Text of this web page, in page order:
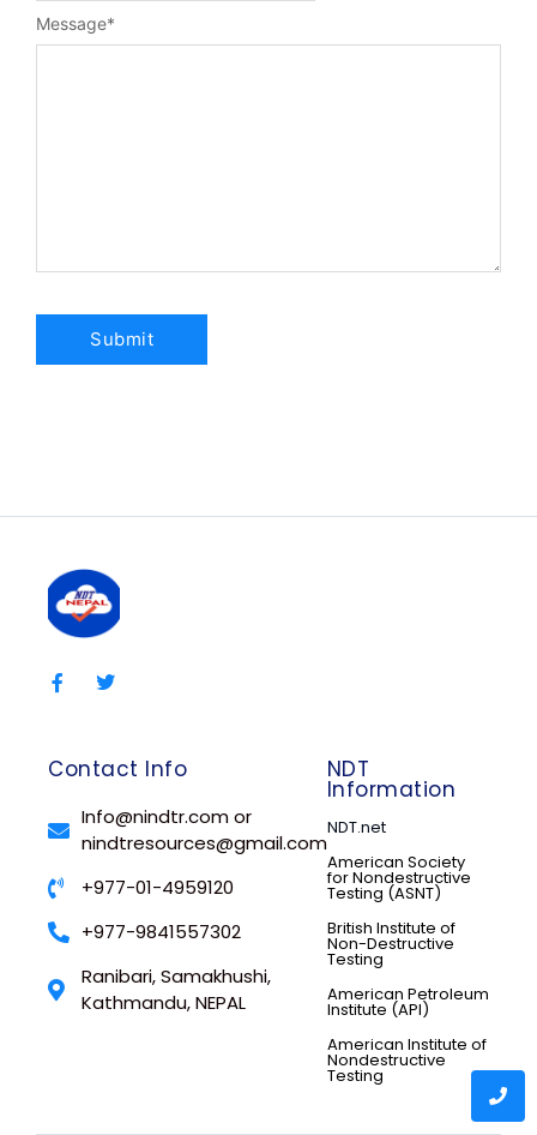
Message*
Contact Info
Info@nindtr.com or
nindtresources@gmail.com
+977-01-4959120
+977-9841557302
Ranibari, Samakhushi,
Kathmandu, NEPAL
NDT
Information
NDT.net
American Society
for Nondestructive
Testing (ASNT)
British Institute of
Non-Destructive
Testing
American Petroleum
Institute (API)
American Institute of
Nondestructive
Testing